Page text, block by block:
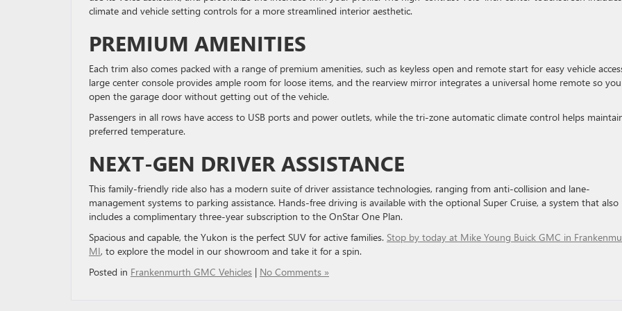
climate and vehicle setting controls for a more streamlined interior aesthetic.
PREMIUM AMENITIES
Each trim also comes packed with a range of premium amenities, such as keyless open and remote start for easy vehicle
large center console provides ample room for loose items, and the rearview mirror integrates a universal home remote so
open the garage door without getting out of the vehicle.
Passengers in all rows have access to USB ports and power outlets, while the tri-zone automatic climate control helps
preferred temperature.
NEXT-GEN DRIVER ASSISTANCE
This family-friendly ride also has a modern suite of driver assistance technologies, ranging from anti-collision and lane-
management systems to parking assistance. Hands-free driving is available with the optional Super Cruise, a system that also
includes a complimentary three-year subscription to the OnStar One Plan.
Spacious and capable, the Yukon is the perfect SUV for active families. Stop by today at Mike Young Buick GMC in
MI, to explore the model in our showroom and take it for a spin.
Posted in Frankenmurth GMC Vehicles | No Comments »